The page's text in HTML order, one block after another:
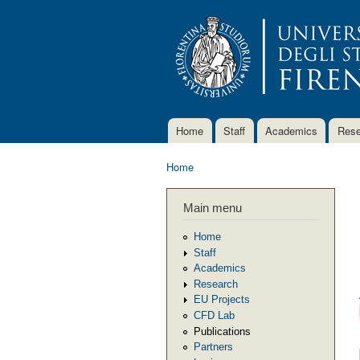
Main menu
Home Staff Academics
Home
Main menu
Home
Staff
Academics
Research
EU Projects
CFD Lab
Publications
Partners